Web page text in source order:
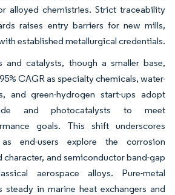
alloyed chemistries. Strict traceability
raises entry barriers for new mills,
established metallurgical credentials.
and catalysts, though a smaller base,
CAGR as specialty chemicals, water-
and green-hydrogen start-ups adopt
and photocatalysts to meet
goals. This shift underscores
end-users explore the corrosion
character, and semiconductor band-gap
aerospace alloys. Pure-metal
steady in marine heat exchangers and